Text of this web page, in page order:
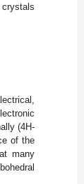
crystals
(4H-
of the
many